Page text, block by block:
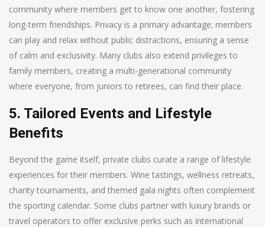
community where members get to know one another, fostering
long-term friendships. Privacy is a primary advantage; members
can play and relax without public distractions, ensuring a sense
of calm and exclusivity. Many clubs also extend privileges to
family members, creating a multi-generational community
where everyone, from juniors to retirees, can find their place.
5. Tailored Events and Lifestyle
Benefits
Beyond the game itself, private clubs curate a range of lifestyle
experiences for their members. Wine tastings, wellness retreats,
charity tournaments, and themed gala nights often complement
the sporting calendar. Some clubs partner with luxury brands or
travel operators to offer exclusive perks such as international